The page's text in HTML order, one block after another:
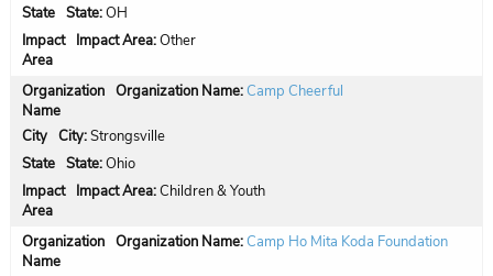
State:OH
Impact Area:Other
Organization Name:Camp Cheerful
City:Strongsville
State:Ohio
Impact Area:Children & Youth
Organization Name:Camp Ho Mita Koda Foundation